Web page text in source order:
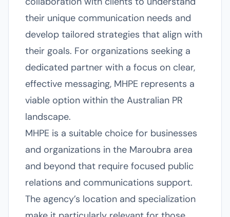
their unique communication needs and
develop tailored strategies that align with
their goals. For organizations seeking a
dedicated partner with a focus on clear,
effective messaging, MHPE represents a
viable option within the Australian PR
landscape.
MHPE is a suitable choice for businesses
and organizations in the Maroubra area
and beyond that require focused public
relations and communications support.
The agency’s location and specialization